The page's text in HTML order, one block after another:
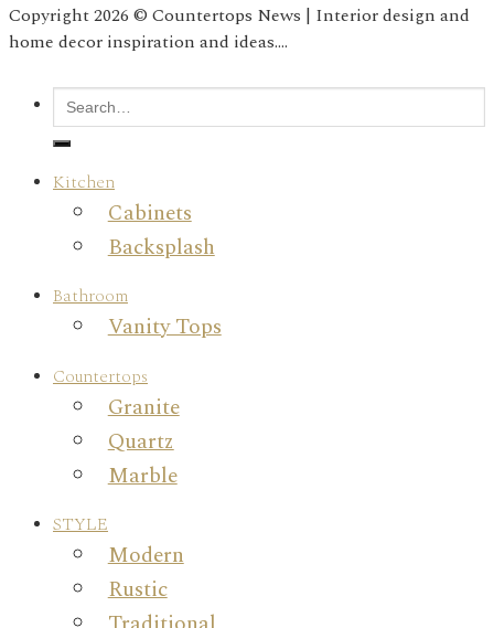
Copyright 2026 © Countertops News | Interior design and
home decor inspiration and ideas....
Kitchen
Cabinets
Backsplash
Bathroom
Vanity Tops
Countertops
Granite
Quartz
Marble
STYLE
Modern
Rustic